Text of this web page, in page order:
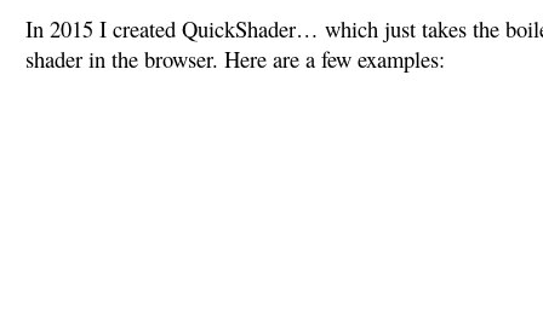
In 2015 I created QuickShader… which just takes the
shader in the browser. Here are a few examples: